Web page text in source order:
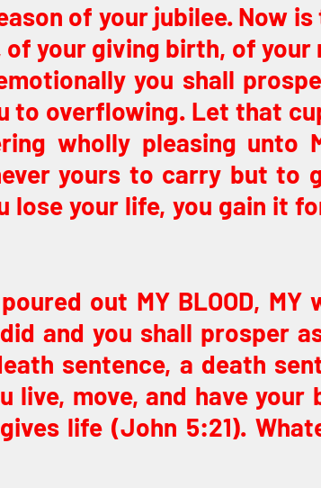
of your jubilee. Now
your giving birth, of your
you shall
to overflowing. Let that
wholly pleasing unto
yours to carry but to
lose your life, you gain it
out MY BLOOD, MY
and you shall prosper
sentence, a death
live, move, and have your
gives life (John 5:21).